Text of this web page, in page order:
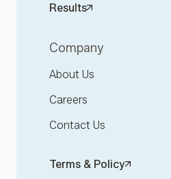
Results
Company
About Us
Careers
Contact Us
Terms & Policy